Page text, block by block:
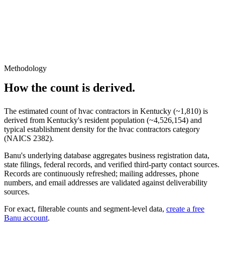
Methodology
How the count is derived.
The estimated count ofhvac contractors in Kentucky (~1,810) is
derived from Kentucky's resident population (~4,526,154) and
typical establishment density for the hvac contractors category
(NAICS 2382).
Banu's underlying database aggregates business registration data,
state filings, federal records, and verified third-party contact sources.
Records are continuously refreshed; mailing addresses, phone
numbers, and email addresses are validated against deliverability
sources.
For exact, filterable counts and segment-level data, create a free
Banu account.